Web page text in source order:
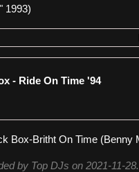
- Ride On Time '94
by Top DJs on 2021-11-28.